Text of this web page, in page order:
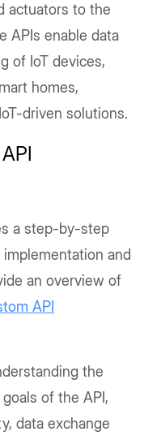
actuators to the
APIs enable data
of IoT devices,
homes,
driven solutions.
a step-by-step
and
an overview of
API
the
of the API,
data exchange